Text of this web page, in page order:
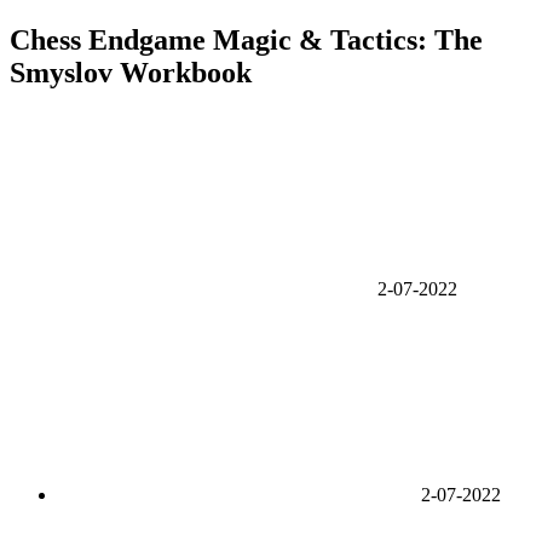
Chess Endgame Magic & Tactics: The
Smyslov Workbook
2-07-2022
2-07-2022